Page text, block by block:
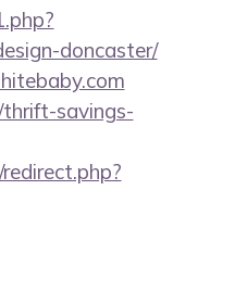
doncaster/
savings-